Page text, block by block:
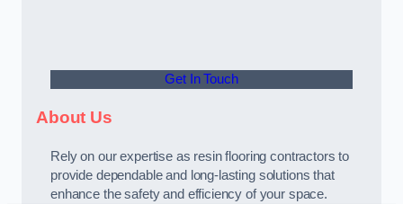
Get In Touch
About Us
Rely on our expertise as resin flooring contractors to
provide dependable and long-lasting solutions that
enhance the safety and efficiency of your space.